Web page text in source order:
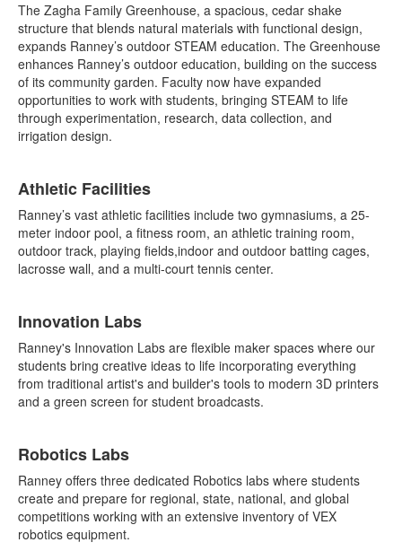
The Zagha Family Greenhouse, a spacious, cedar shake
structure that blends natural materials with functional design,
expands Ranney’s outdoor STEAM education. The Greenhouse
enhances Ranney’s outdoor education, building on the success
of its community garden. Faculty now have expanded
opportunities to work with students, bringing STEAM to life
through experimentation, research, data collection, and
irrigation design.
Athletic Facilities
Ranney’s vast athletic facilities include two gymnasiums, a 25-
meter indoor pool, a fitness room, an athletic training room,
outdoor track, playing fields,indoor and outdoor batting cages,
lacrosse wall, and a multi-court tennis center.
Innovation Labs
Ranney's Innovation Labs are flexible maker spaces where our
students bring creative ideas to life incorporating everything
from traditional artist's and builder's tools to modern 3D printers
and a green screen for student broadcasts.
Robotics Labs
Ranney offers three dedicated Robotics labs where students
create and prepare for regional, state, national, and global
competitions working with an extensive inventory of VEX
robotics equipment.